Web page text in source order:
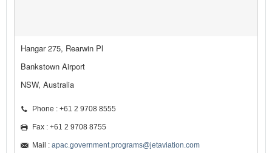
Hangar 275, Rearwin Pl
Bankstown Airport
NSW, Australia
Phone : +61 2 9708 8555
Fax : +61 2 9708 8755
Mail : apac.government.programs@jetaviation.com